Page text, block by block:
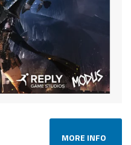
MORE INFO